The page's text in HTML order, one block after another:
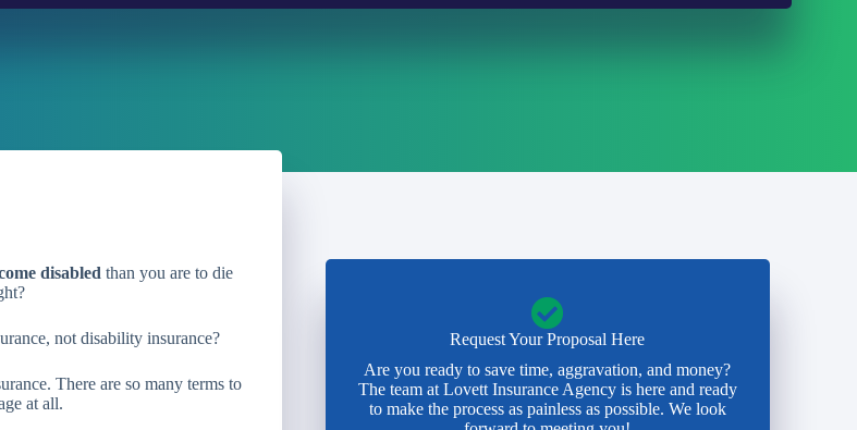
disabled than you are to die
not disability insurance?
There are so many terms to
at all.
Request Your Proposal Here
Are you ready to save time, aggravation, and money?
The team at Lovett Insurance Agency is here and ready
to make the process as painless as possible. We look